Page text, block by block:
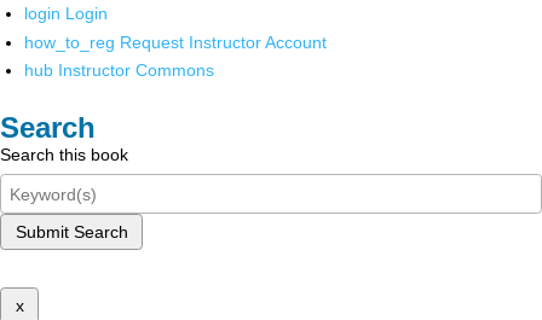
login Login
how_to_reg Request Instructor Account
hub Instructor Commons
Search
Search this book
Submit Search
x